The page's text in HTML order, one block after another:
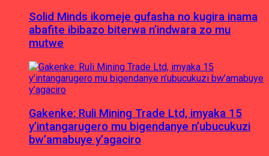
Solid Minds ikomeje gufasha no kugira inama
abafite ibibazo biterwa n’indwara zo mu
mutwe
Gakenke: Ruli Mining Trade Ltd, imyaka 15
y’intangarugero mu bigendanye n’ubucukuzi
bw’amabuye y’agaciro